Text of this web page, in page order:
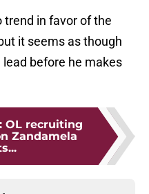
trend in favor of the
it seems as though
before he makes
OL recruiting
Zandamela